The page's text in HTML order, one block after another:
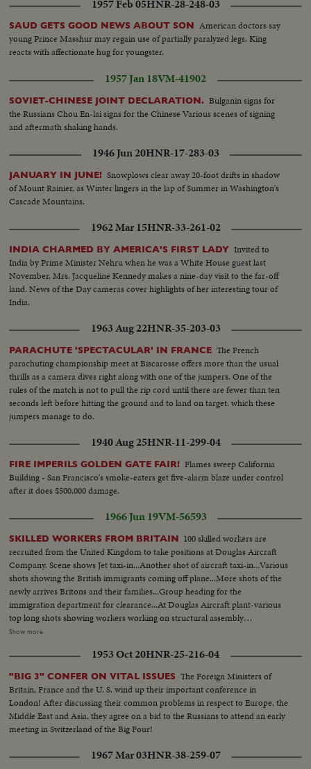
1957 Feb 05HNR-28-248-03
SAUD GETS GOOD NEWS ABOUT SON American doctors say
young Prince Masshur may regain use of partially paralyzed legs. King
reacts with affectionate hug for youngster.
1957 Jan 18VM-41902
SOVIET-CHINESE JOINT DECLARATION. Bulganin signs for
the Russians Chou En-lai signs for the Chinese Various scenes of signing
and aftermath shaking hands.
1946 Jun 20HNR-17-283-03
JANUARY IN JUNE! Snowplows clear away 20-foot drifts in shadow
of Mount Rainier, as Winter lingers in the lap of Summer in Washington's
Cascade Mountains.
1962 Mar 15HNR-33-261-02
INDIA CHARMED BY AMERICA'S FIRST LADY Invited to
India by Prime Minister Nehru when he was a White House guest last
November, Mrs. Jacqueline Kennedy makes a nine-day visit to the far-off
land. News of the Day cameras cover highlights of her interesting tour of
India.
1963 Aug 22HNR-35-203-03
PARACHUTE 'SPECTACULAR' IN FRANCE The French
parachuting championship meet at Biscarosse offers more than the usual
thrills as a camera dives right along with one of the jumpers. One of the
rules of the match is not to pull the rip cord until there are fewer than ten
seconds left before hitting the ground and to land on target. which these
jumpers manage to do.
1940 Aug 25HNR-11-299-04
FIRE IMPERILS GOLDEN GATE FAIR! Flames sweep California
Building - San Francisco's smoke-eaters get five-alarm blaze under control
after it does $500,000 damage.
1966 Jun 19VM-56593
SKILLED WORKERS FROM BRITAIN 100 skilled workers are
recruited from the United Kingdom to take positions at Douglas Aircraft
Company. Scene shows Jet taxi-in...Another shot of aircraft taxi-in...Various
shots showing the British immigrants coming off plane...More shots of the
newly arrives Britons and their families...Group heading for the
immigration department for clearance...At Douglas Aircraft plant-various
top long shots showing workers working on structural assembly
line...Worker at work...Two more Britons...General shot showing the men
assembly...Lined up punching their time...Another shot of men lined
up...Ext.-shot showing employees arriving for work...Shot of sign on hangar.
Show more
1953 Oct 20HNR-25-216-04
"BIG 3" CONFER ON VITAL ISSUES The Foreign Ministers of
Britain, France and the U. S. wind up their important conference in
London! After discussing their common problems in respect to Europe, the
Middle East and Asia, they agree on a bid to the Russians to attend an early
meeting in Switzerland of the Big Four!
1967 Mar 03HNR-38-259-07